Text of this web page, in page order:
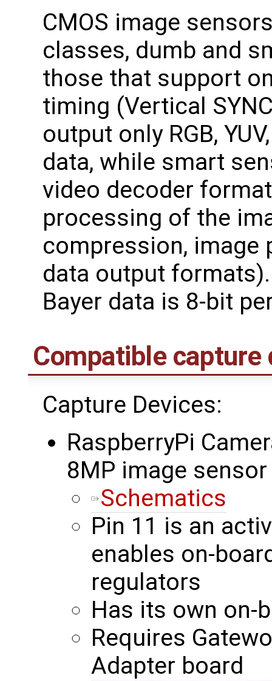
CMOS image
classes, dumb and
those that support
timing (Vertical
output only RGB,
data, while smart
video decoder
processing of the
compression, image
data output
Bayer data is 8-bit
Compatible capture
Capture Devices:
RaspberryPi
8MP image
Schematics
Pin 11 is an
enables on-
regulators
Has its own on-
Requires
Adapter board